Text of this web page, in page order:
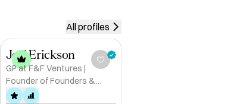
All profiles
Jeff Erickson
GP at F&F Ventures |
Founder of Founders &